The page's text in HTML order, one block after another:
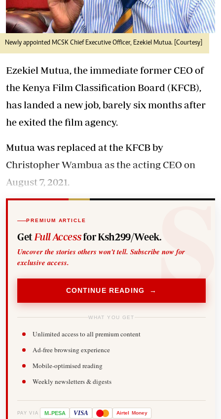
Newly appointed MCSK Chief Executive Officer, Ezekiel Mutua. [Courtesy]
Ezekiel Mutua, the immediate former CEO of
the Kenya Film Classification Board (KFCB),
has landed a new job, barely six months after
he exited the film agency.
Mutua was replaced at the KFCB by
Christopher Wambua as the acting CEO on
August 7, 2021.
PREMIUM ARTICLE
Get Full Accessfor Ksh299/Week.
Uncover the stories others won't tell. Subscribe now for
exclusive access.
CONTINUE READING →
WHAT YOU GET
Unlimited access to all premium content
Ad-free browsing experience
Mobile-optimised reading
Weekly newsletters & digests
PAY VIA M-PESA VISA Airtel Money